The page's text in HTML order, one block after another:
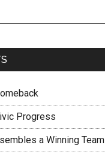
Progress
a Winning Team